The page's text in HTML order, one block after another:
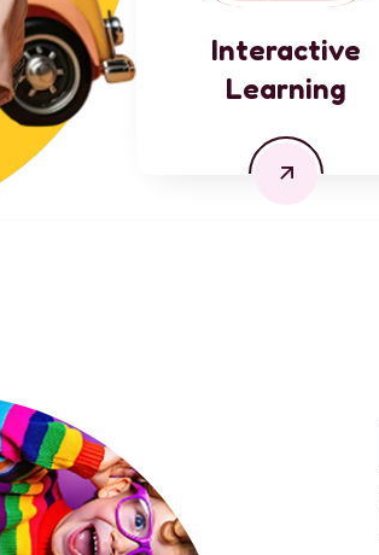
Interactive
Learning